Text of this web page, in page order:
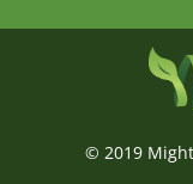
© 2019